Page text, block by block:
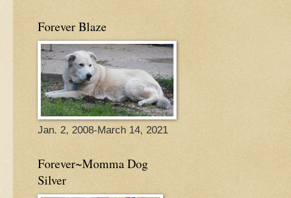
Forever Blaze
Jan. 2, 2008-March 14, 2021
Forever~Momma Dog
Silver